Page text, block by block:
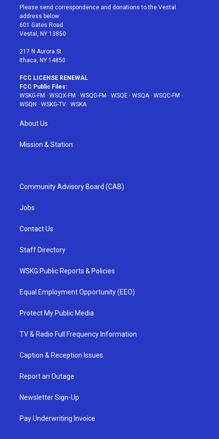
t
e
r
a
g
r
a
u
e
b
Please send correspondence and donations to the Vestal
address below:
601 Gates Road
Vestal, NY 13850
217 N Aurora St
Ithaca, NY 14850
FCC LICENSE RENEWAL
FCC Public Files:
WSKG-FM · WSQX-FM · WSQG-FM · WSQE · WSQA· WSQC-FM ·
WSQN · WSKG-TV · WSKA
About Us
Mission & Station
Community Advisory Board (CAB)
Jobs
Contact Us
Staff Directory
WSKG Public Reports & Policies
Equal Employment Opportunity (EEO)
Protect My Public Media
TV & Radio Full Frequency Information
Caption & Reception Issues
Report an Outage
Newsletter Sign-Up
Pay Underwriting Invoice